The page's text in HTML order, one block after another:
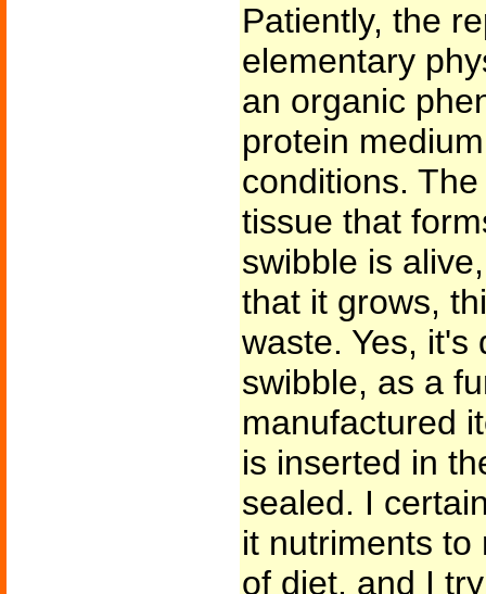
Patiently, the
elementary
an organic
protein
conditions.
tissue that
swibble is
that it grows,
waste. Yes, it's
swibble, as a
manufactured
is inserted in
sealed. I
it nutriments to
of diet, and I